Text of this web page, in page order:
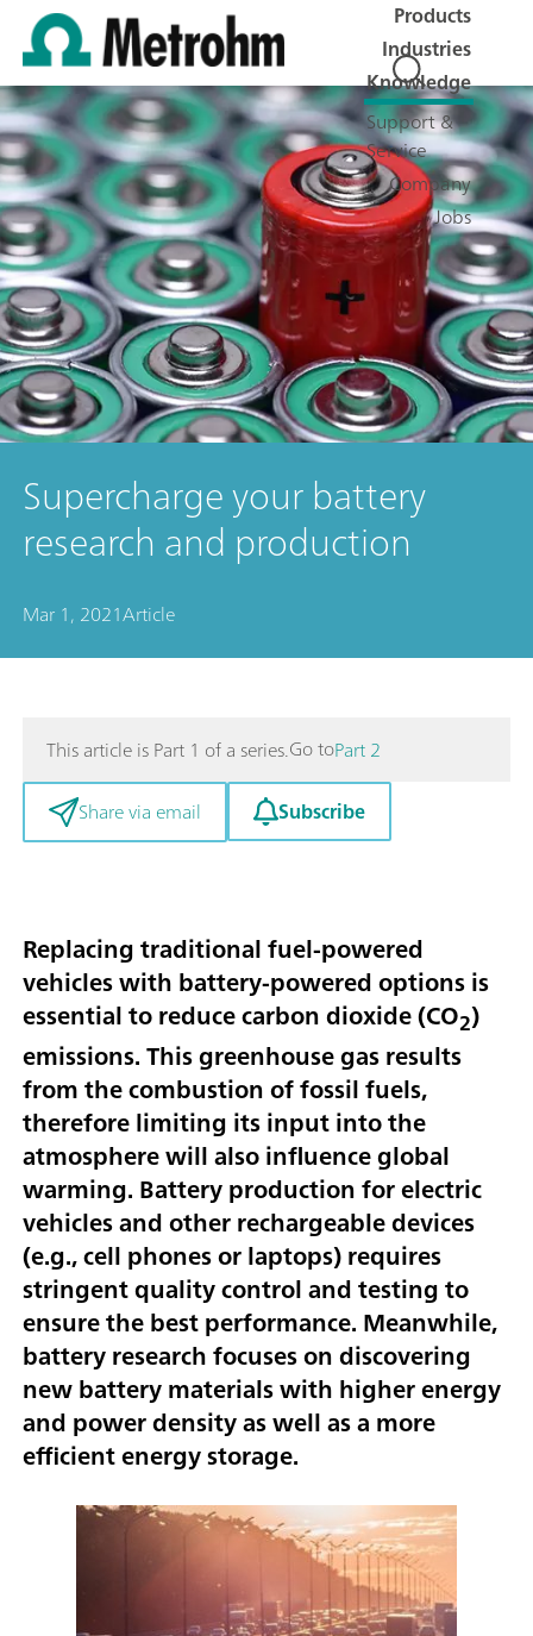
Products
Industries
Knowledge
Support &
Service
Company
Jobs
Supercharge your battery
research and production
Mar 1, 2021Article
This article is Part 1 of a series.Go toPart 2
Share via email
Subscribe
Replacing traditional fuel-powered
vehicles with battery-powered options is
essential to reduce carbon dioxide (CO2)
emissions. This greenhouse gas results
from the combustion of fossil fuels,
therefore limiting its input into the
atmosphere will also influence global
warming. Battery production for electric
vehicles and other rechargeable devices
(e.g., cell phones or laptops) requires
stringent quality control and testing to
ensure the best performance. Meanwhile,
battery research focuses on discovering
new battery materials with higher energy
and power density as well as a more
efficient energy storage.